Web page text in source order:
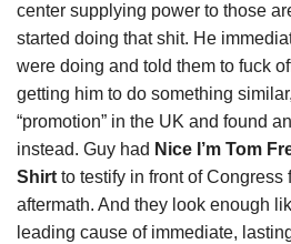
center supplying power to those
started doing that shit. He
were doing and told them to fuck
getting him to do something
“promotion” in the UK and found
instead. Guy had Nice I’m Tom
Shirt to testify in front of Congress
aftermath. And they look enough
leading cause of immediate,